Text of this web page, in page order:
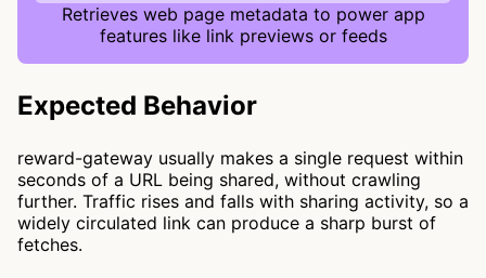
Retrieves web page metadata to power app
features like link previews or feeds
Expected Behavior
reward-gateway usually makes a single request within
seconds of a URL being shared, without crawling
further. Traffic rises and falls with sharing activity, so a
widely circulated link can produce a sharp burst of
fetches.